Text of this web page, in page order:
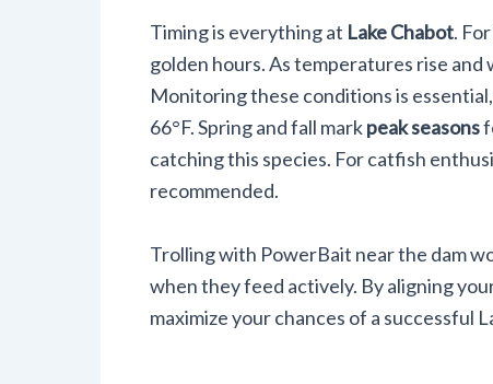
Timing is everything at Lake Chabot.
golden hours. As temperatures rise
Monitoring these conditions is
66°F. Spring and fall markpeak seasons
catching this species. For catfish
recommended.
Trolling with PowerBait near the dam
when they feed actively. By aligning
maximize your chances of a successful